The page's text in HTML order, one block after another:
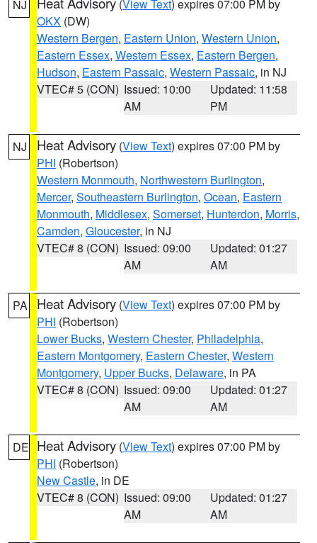
NJ (View Text) expires 07:00 PM by
OKX (DW)
Western Bergen, Eastern Union, Western Union,
Eastern Essex, Western Essex, Eastern Bergen,
Hudson, Eastern Passaic, Western Passaic, in NJ
VTEC# 5 (CON) Issued: 10:00
AM
Updated: 11:58
PM
NJ Heat Advisory (View Text) expires 07:00 PM by
PHI (Robertson)
Western Monmouth, Northwestern Burlington,
Mercer, Southeastern Burlington, Ocean, Eastern
Monmouth, Middlesex, Somerset, Hunterdon, Morris,
Camden, Gloucester, in NJ
VTEC# 8 (CON) Issued: 09:00
AM
Updated: 01:27
AM
PA Heat Advisory (View Text) expires 07:00 PM by
PHI (Robertson)
Lower Bucks, Western Chester, Philadelphia,
Eastern Montgomery, Eastern Chester, Western
Montgomery, Upper Bucks, Delaware, in PA
VTEC# 8 (CON) Issued: 09:00
AM
Updated: 01:27
AM
DE Heat Advisory (View Text) expires 07:00 PM by
PHI (Robertson)
New Castle, in DE
VTEC# 8 (CON) Issued: 09:00
AM
Updated: 01:27
AM